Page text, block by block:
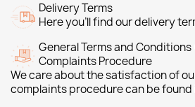
Delivery Terms
Here you’ll find our delivery
General Terms and Conditions
Complaints Procedure
We care about the satisfaction of
complaints procedure can be found